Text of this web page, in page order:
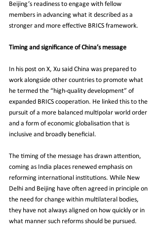
Beijing’s readiness to engage with fellow
members in advancing what it described as a
stronger and more effective BRICS framework.
Timing and significance of China’s message
In his post on X, Xu said China was prepared to
work alongside other countries to promote what
he termed the “high-quality development” of
expanded BRICS cooperation. He linked this to the
pursuit of a more balanced multipolar world order
and a form of economic globalisation that is
inclusive and broadly beneficial.
The timing of the message has drawn attention,
coming as India places renewed emphasis on
reforming international institutions. While New
Delhi and Beijing have often agreed in principle on
the need for change within multilateral bodies,
they have not always aligned on how quickly or in
what manner such reforms should be pursued.